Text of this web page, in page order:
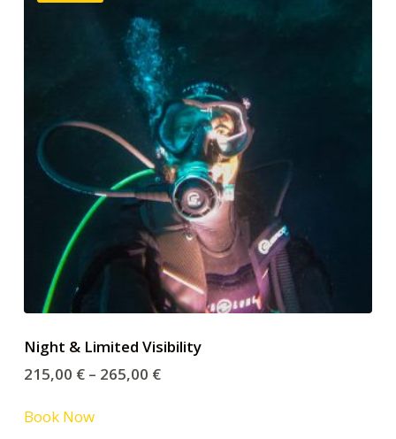
Night & Limited Visibility
215,00 €– 265,00 €
Book Now